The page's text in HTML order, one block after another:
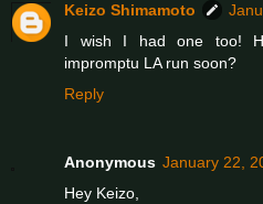
Keizo Shimamoto
I wish I had one too!
impromptu LA run soon?
Reply
Anonymous January 22,
Hey Keizo,